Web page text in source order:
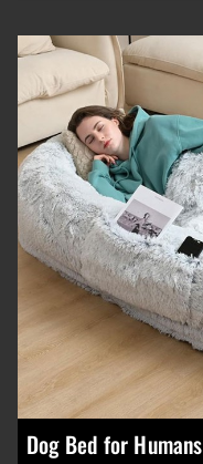
Dog Bed for Humans